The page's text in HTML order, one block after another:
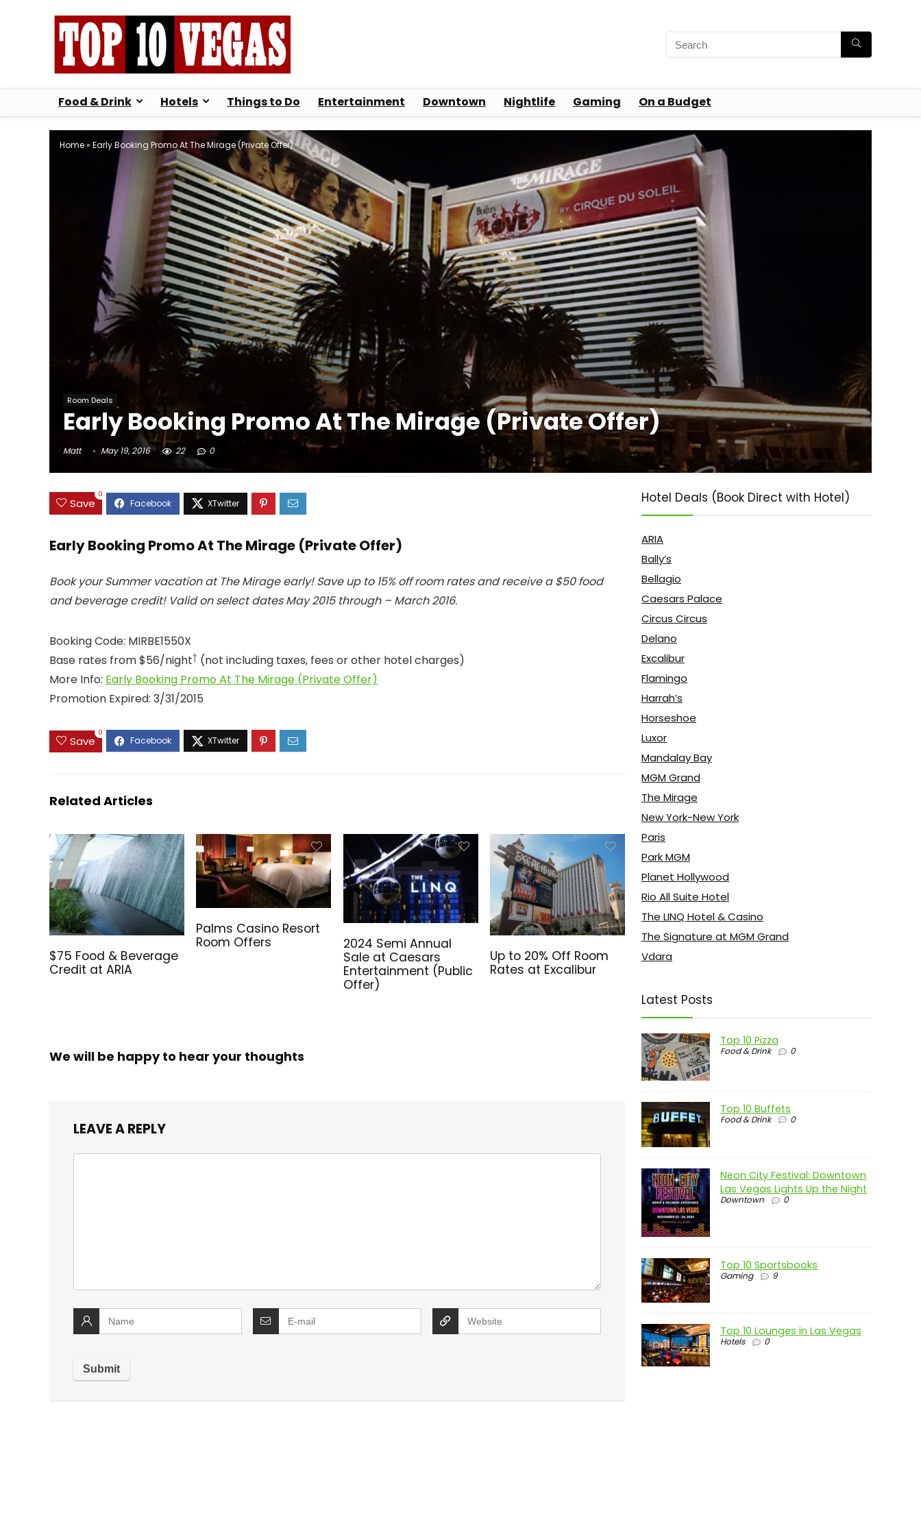
Food & Drink Hotels Things to Do Entertainment Downtown Nightlife Gaming On a Budget
Home» Early Booking Promo At The Mirage (Private Offer)
Room Deals
Early Booking Promo At The Mirage (Private Offer)
Matt May 19, 2016 22 0
Save
0
Early Booking Promo At The Mirage (Private Offer)
Book your Summer vacation at The Mirage early! Save up to 15% off room rates and receive a $50 food
and beverage credit! Valid on select dates May 2015 through – March 2016.
Booking Code: MIRBE1550X
Base rates from $56/night† (not including taxes, fees or other hotel charges)
More Info: Early Booking Promo At The Mirage (Private Offer)
Promotion Expired: 3/31/2015
Save
0
Related Articles
$75 Food & Beverage
Credit at ARIA
Palms Casino Resort
Room Offers
2024 Semi Annual
Sale at Caesars
Entertainment (Public
Offer)
Up to 20% Off Room
Rates at Excalibur
We will be happy to hear your thoughts
LEAVE A REPLY
Hotel Deals (Book Direct with Hotel)
ARIA
Bally’s
Bellagio
Caesars Palace
Circus Circus
Delano
Excalibur
Flamingo
Harrah’s
Horseshoe
Luxor
Mandalay Bay
MGM Grand
The Mirage
New York-New York
Paris
Park MGM
Planet Hollywood
Rio All Suite Hotel
The LINQ Hotel & Casino
The Signature at MGM Grand
Vdara
Latest Posts
Top 10 Pizza
Food & Drink 0
Top 10 Buffets
Food & Drink 0
Neon City Festival: Downtown
Las Vegas Lights Up the Night
Downtown 0
Top 10 Sportsbooks
Gaming 9
Top 10 Lounges in Las Vegas
Hotels 0